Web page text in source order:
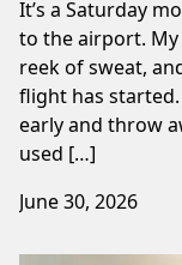
It’s a Saturday
to the airport.
reek of sweat,
flight has
early and throw
used […]
June 30, 2026